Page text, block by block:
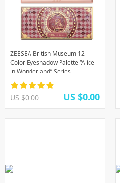
ZEESEA British Museum 12-
Color Eyeshadow Palette “Alice
in Wonderland” Series
Quicksand Print Matte Glitter
Eye Shadow Palette
US $0.00 US $0.00